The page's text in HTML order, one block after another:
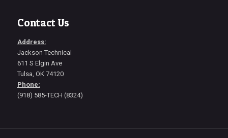
Contact Us
Address:
Jackson Technical
611 S Elgin Ave
Tulsa, OK 74120
Phone:
(918) 585-TECH (8324)